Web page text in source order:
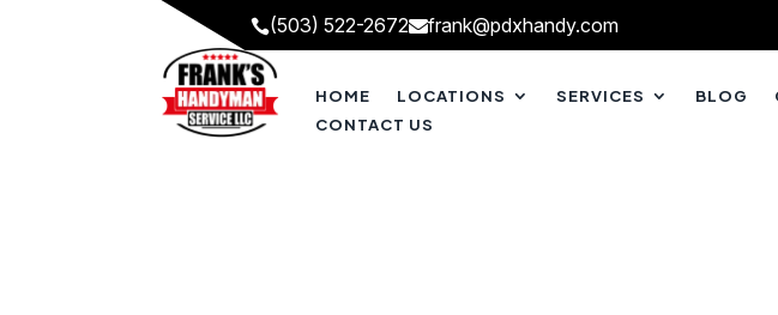
(503) 522-2672frank@pdxhandy.com
HOME LOCATIONS SERVICES BLOG
CONTACT US